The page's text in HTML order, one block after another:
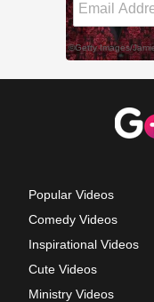
Popular Videos
Comedy Videos
Inspirational Videos
Cute Videos
Ministry Videos